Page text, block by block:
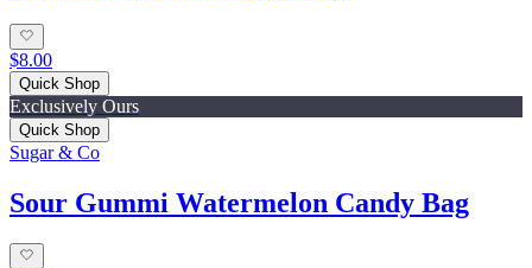
$8.00
Quick Shop
Exclusively Ours
Quick Shop
Sugar & Co
Sour Gummi Watermelon Candy Bag